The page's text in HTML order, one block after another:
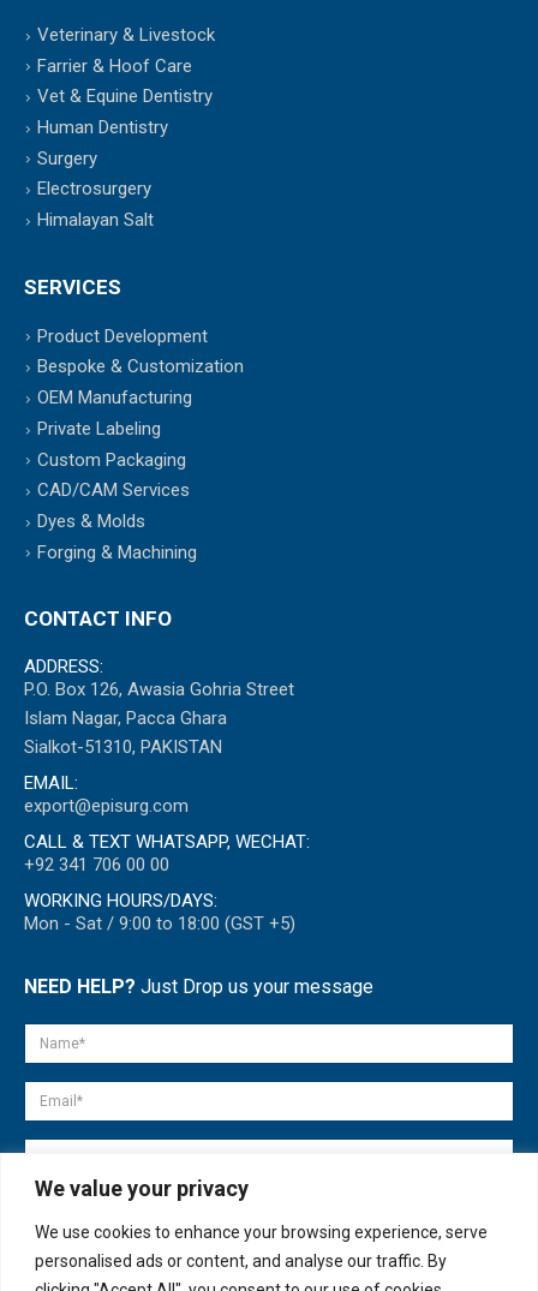
We value your privacy
We use cookies to enhance your browsing experience, serve
personalised ads or content, and analyse our traffic. By
Veterinary & Livestock
Farrier & Hoof Care
Vet & Equine Dentistry
Human Dentistry
Surgery
Electrosurgery
Himalayan Salt
SERVICES
Product Development
Bespoke & Customization
OEM Manufacturing
Private Labeling
Custom Packaging
CAD/CAM Services
Dyes & Molds
Forging & Machining
CONTACT INFO
ADDRESS:
P.O. Box 126, Awasia Gohria Street
Islam Nagar, Pacca Ghara
Sialkot-51310, PAKISTAN
EMAIL:
export@episurg.com
CALL & TEXT WHATSAPP, WECHAT:
+92 341 706 00 00
WORKING HOURS/DAYS:
Mon - Sat / 9:00 to 18:00 (GST +5)
NEED HELP? Just Drop us your message